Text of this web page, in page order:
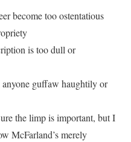
become too ostentatious
is too dull or
anyone guffaw haughtily or
the limp is important, but I
McFarland’s merely